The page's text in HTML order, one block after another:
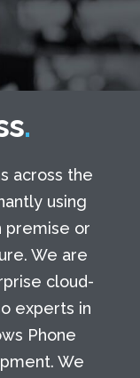
across the
using
premise or
We are
cloud-
experts in
Phone
We